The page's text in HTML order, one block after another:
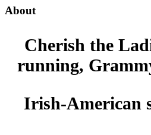
About
Cherish the
running,
Irish-American